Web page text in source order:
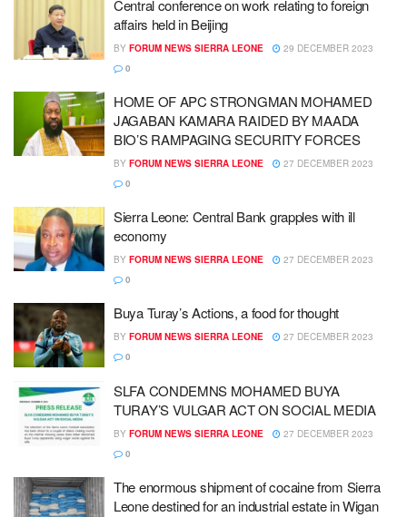
Central conference on work relating to foreign
affairs held in Beijing
BY FORUM NEWS SIERRA LEONE
29 DECEMBER 2023
0
HOME OF APC STRONGMAN MOHAMED
JAGABAN KAMARA RAIDED BY MAADA
BIO’S RAMPAGING SECURITY FORCES
BY FORUM NEWS SIERRA LEONE
27 DECEMBER 2023
0
Sierra Leone: Central Bank grapples with ill
economy
BY FORUM NEWS SIERRA LEONE
27 DECEMBER 2023
0
Buya Turay’s Actions, a food for thought
BY FORUM NEWS SIERRA LEONE
27 DECEMBER 2023
0
SLFA CONDEMNS MOHAMED BUYA
TURAY’S VULGAR ACT ON SOCIAL MEDIA
BY FORUM NEWS SIERRA LEONE
27 DECEMBER 2023
0
The enormous shipment of cocaine from Sierra
Leone destined for an industrial estate in Wigan